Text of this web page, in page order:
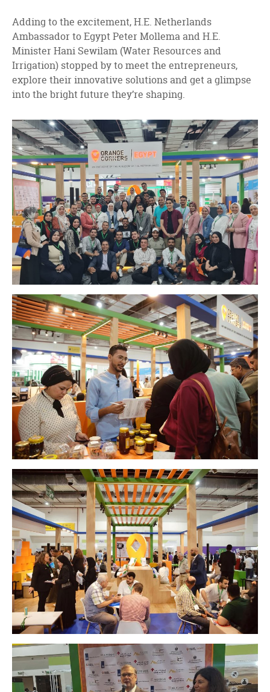
Adding to the excitement, H.E. Netherlands
Ambassador to Egypt Peter Mollema and H.E.
Minister Hani Sewilam (Water Resources and
Irrigation) stopped by to meet the entrepreneurs,
explore their innovative solutions and get a glimpse
into the bright future they’re shaping.